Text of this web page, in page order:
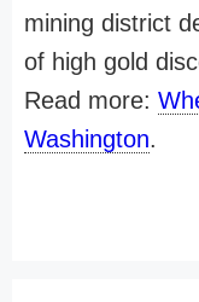
mining district
of high gold
Read more:
Washington.